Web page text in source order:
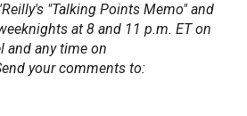
"Talking Points Memo" and
at 8 and 11 p.m. ET on
and any time on
your comments to: